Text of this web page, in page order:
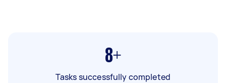
8+
Tasks successfully completed